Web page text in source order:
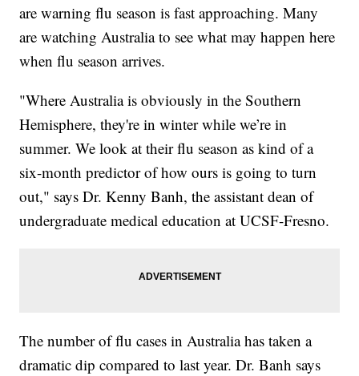
are warning flu season is fast approaching. Many
are watching Australia to see what may happen here
when flu season arrives.
"Where Australia is obviously in the Southern
Hemisphere, they're in winter while we’re in
summer. We look at their flu season as kind of a
six-month predictor of how ours is going to turn
out," says Dr. Kenny Banh, the assistant dean of
undergraduate medical education at UCSF-Fresno.
The number of flu cases in Australia has taken a
dramatic dip compared to last year. Dr. Banh says